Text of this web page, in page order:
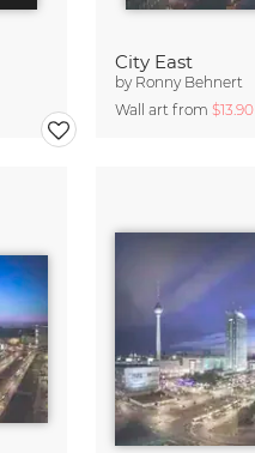
City East
by Ronny Behnert
Wall art from $13.90